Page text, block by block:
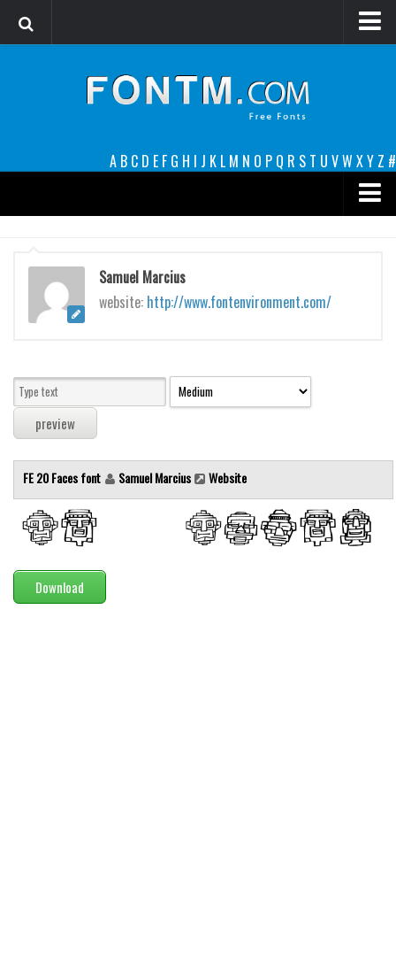
A B C D E F G H I J K L M N O P Q R S T U VW XY Z #
decorative
legible
Script
funny
Modern
computer
Serif
picture
blackletter
Samuel Marcius
website: http://www.fontenvironment.com/
FE 20 Faces font Samuel Marcius Website
Download